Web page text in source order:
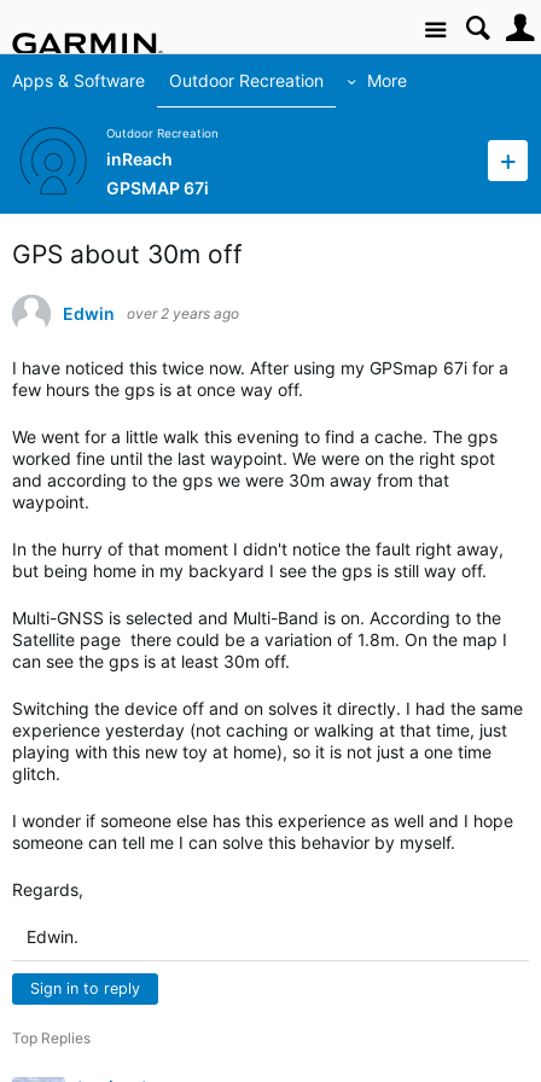
Site
Apps & Software Outdoor Recreation More
Outdoor Recreation
inReach
GPSMAP 67i
GPS about 30m off
Edwin over 2 years ago
I have noticed this twice now. After using my GPSmap 67i for a
few hours the gps is at once way off.
We went for a little walk this evening to find a cache. The gps
worked fine until the last waypoint. We were on the right spot
and according to the gps we were 30m away from that
waypoint.
In the hurry of that moment I didn't notice the fault right away,
but being home in my backyard I see the gps is still way off.
Multi-GNSS is selected and Multi-Band is on. According to the
Satellite page there could be a variation of 1.8m. On the map I
can see the gps is at least 30m off.
Switching the device off and on solves it directly. I had the same
experience yesterday (not caching or walking at that time, just
playing with this new toy at home), so it is not just a one time
glitch.
I wonder if someone else has this experience as well and I hope
someone can tell me I can solve this behavior by myself.
Regards,
Edwin.
Sign in to reply
Top Replies